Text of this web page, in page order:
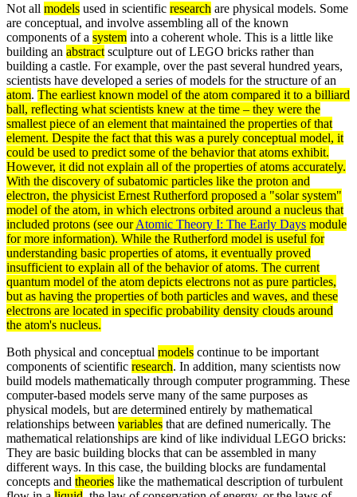
Not all models used in scientific research are physical models. Some
are conceptual, and involve assembling all of the known
components of a system into a coherent whole. This is a little like
building an abstract sculpture out of LEGO bricks rather than
building a castle. For example, over the past several hundred years,
scientists have developed a series of models for the structure of an
atom. The earliest known model of the atom compared it to a billiard
ball, reflecting what scientists knew at the time – they were the
smallest piece of an element that maintained the properties of that
element. Despite the fact that this was a purely conceptual model, it
could be used to predict some of the behavior that atoms exhibit.
However, it did not explain all of the properties of atoms accurately.
With the discovery of subatomic particles like the proton and
electron, the physicist Ernest Rutherford proposed a "solar system"
model of the atom, in which electrons orbited around a nucleus that
included protons (see ourAtomic Theory I: The Early Days module
for more information). While the Rutherford model is useful for
understanding basic properties of atoms, it eventually proved
insufficient to explain all of the behavior of atoms. The current
quantum model of the atom depicts electrons not as pure particles,
but as having the properties of both particles and waves, and these
electrons are located in specific probability density clouds around
the atom's nucleus.
Both physical and conceptual models continue to be important
components of scientific research. In addition, many scientists now
build models mathematically through computer programming. These
computer-based models serve many of the same purposes as
physical models, but are determined entirely by mathematical
relationships between variables that are defined numerically. The
mathematical relationships are kind of like individual LEGO bricks:
They are basic building blocks that can be assembled in many
different ways. In this case, the building blocks are fundamental
concepts and theories like the mathematical description of turbulent